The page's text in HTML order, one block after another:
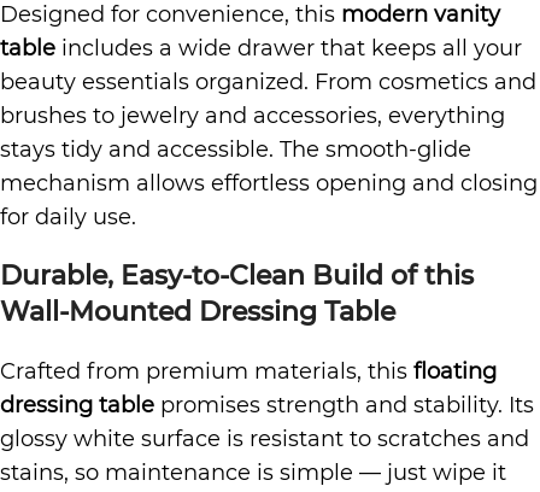
Designed for convenience, this modern vanity
table includes a wide drawer that keeps all your
beauty essentials organized. From cosmetics and
brushes to jewelry and accessories, everything
stays tidy and accessible. The smooth-glide
mechanism allows effortless opening and closing
for daily use.
Durable, Easy-to-Clean Build of this
Wall-Mounted Dressing Table
Crafted from premium materials, this floating
dressing table promises strength and stability. Its
glossy white surface is resistant to scratches and
stains, so maintenance is simple — just wipe it